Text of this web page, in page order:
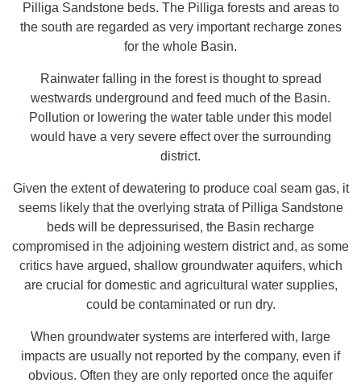
Pilliga Sandstone beds. The Pilliga forests and areas to
the south are regarded as very important recharge zones
for the whole Basin.
Rainwater falling in the forest is thought to spread
westwards underground and feed much of the Basin.
Pollution or lowering the water table under this model
would have a very severe effect over the surrounding
district.
Given the extent of dewatering to produce coal seam gas, it
seems likely that the overlying strata of Pilliga Sandstone
beds will be depressurised, the Basin recharge
compromised in the adjoining western district and, as some
critics have argued, shallow groundwater aquifers, which
are crucial for domestic and agricultural water supplies,
could be contaminated or run dry.
When groundwater systems are interfered with, large
impacts are usually not reported by the company, even if
obvious. Often they are only reported once the aquifer